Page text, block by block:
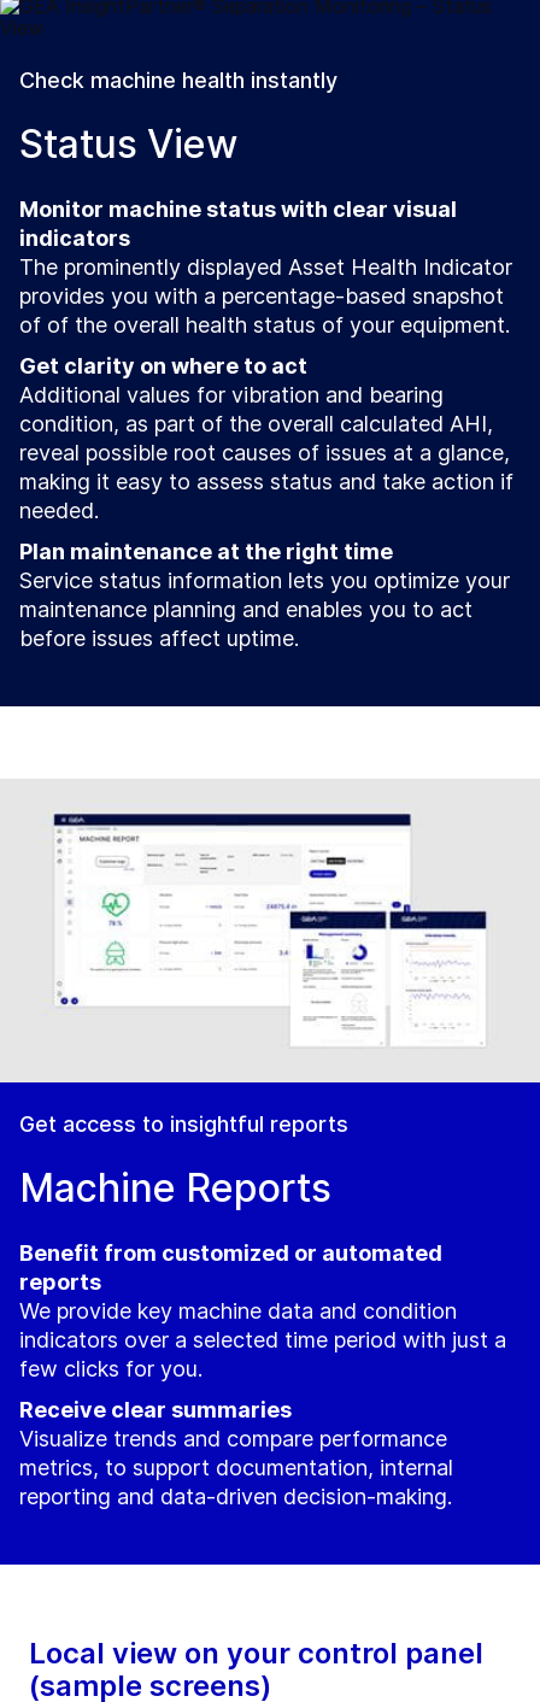
Check machine health instantly
Status View
Monitor machine status with clear visual
indicators
The prominently displayed Asset Health Indicator
provides you with a percentage-based snapshot
of of the overall health status of your equipment.
Get clarity on where to act
Additional values for vibration and bearing
condition, as part of the overall calculated AHI,
reveal possible root causes of issues at a glance,
making it easy to assess status and take action if
needed.
Plan maintenance at the right time
Service status information lets you optimize your
maintenance planning and enables you to act
before issues affect uptime.
Get access to insightful reports
Machine Reports
Benefit from customized or automated
reports
We provide key machine data and condition
indicators over a selected time period with just a
few clicks for you.
Receive clear summaries
Visualize trends and compare performance
metrics, to support documentation, internal
reporting and data-driven decision-making.
Local view on your control panel
(sample screens)